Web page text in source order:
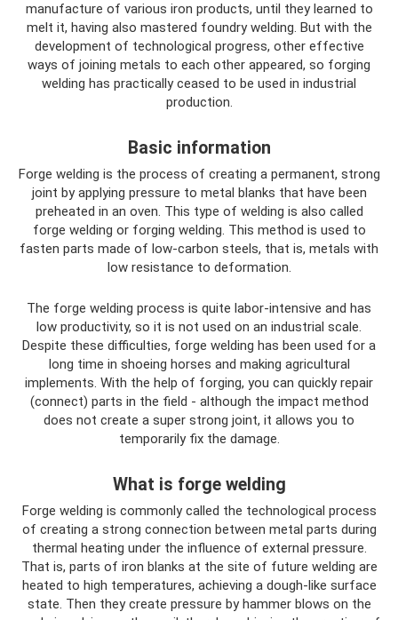
manufacture of various iron products, until they learned to
melt it, having also mastered foundry welding. But with the
development of technological progress, other effective
ways of joining metals to each other appeared, so forging
welding has practically ceased to be used in industrial
production.
Basic information
Forge welding is the process of creating a permanent, strong
joint by applying pressure to metal blanks that have been
preheated in an oven. This type of welding is also called
forge welding or forging welding. This method is used to
fasten parts made of low-carbon steels, that is, metals with
low resistance to deformation.
The forge welding process is quite labor-intensive and has
low productivity, so it is not used on an industrial scale.
Despite these difficulties, forge welding has been used for a
long time in shoeing horses and making agricultural
implements. With the help of forging, you can quickly repair
(connect) parts in the field - although the impact method
does not create a super strong joint, it allows you to
temporarily fix the damage.
What is forge welding
Forge welding is commonly called the technological process
of creating a strong connection between metal parts during
thermal heating under the influence of external pressure.
That is, parts of iron blanks at the site of future welding are
heated to high temperatures, achieving a dough-like surface
state. Then they create pressure by hammer blows on the